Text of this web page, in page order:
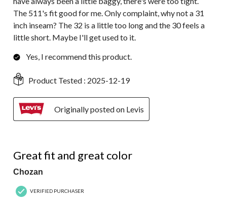
The 511's fit good for me. Only complaint, why not a 31
inch inseam? The 32 is a little too long and the 30 feels a
little short. Maybe I'll get used to it.
Yes, I recommend this product.
Product Tested : 2025-12-19
Originally posted on Levis
Great fit and great color
Chozan
VERIFIED PURCHASER